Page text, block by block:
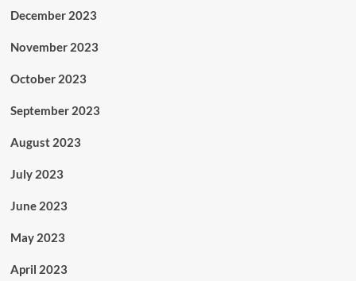
December 2023
November 2023
October 2023
September 2023
August 2023
July 2023
June 2023
May 2023
April 2023